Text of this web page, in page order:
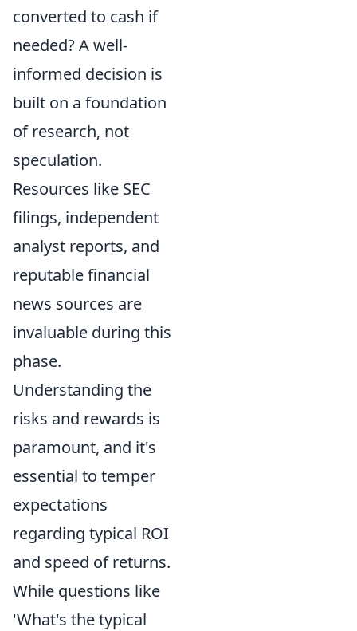
converted to cash if
needed? A well-
informed decision is
built on a foundation
of research, not
speculation.
Resources like SEC
filings, independent
analyst reports, and
reputable financial
news sources are
invaluable during this
phase.
Understanding the
risks and rewards is
paramount, and it's
essential to temper
expectations
regarding typical ROI
and speed of returns.
While questions like
'What's the typical